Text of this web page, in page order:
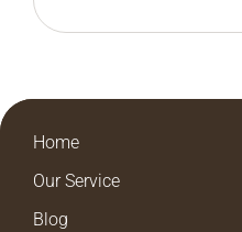
Home
Our Service
Blog